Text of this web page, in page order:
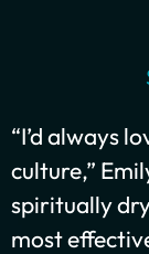
“I’d always
culture,”
spiritually
most
the